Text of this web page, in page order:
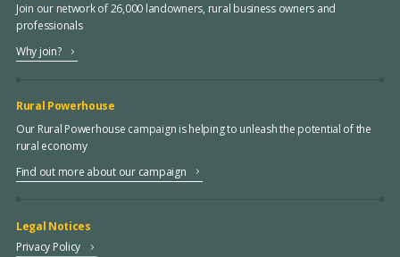
Join our network of 26,000 landowners, rural business owners and
professionals
Why join?
Rural Powerhouse
Our Rural Powerhouse campaign is helping to unleash the potential of the
rural economy
Find out more about our campaign
Legal Notices
Privacy Policy